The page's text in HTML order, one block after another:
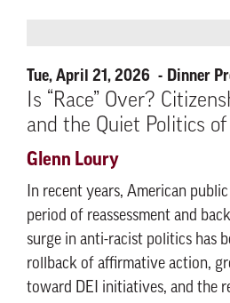
Tue, April 21, 2026 Dinner
Is “Race” Over?
and the Quiet Politics
Glenn Loury
In recent years, American
period of reassessment and
surge in anti-racist politics has
rollback of affirmative action,
toward DEI initiatives, and the